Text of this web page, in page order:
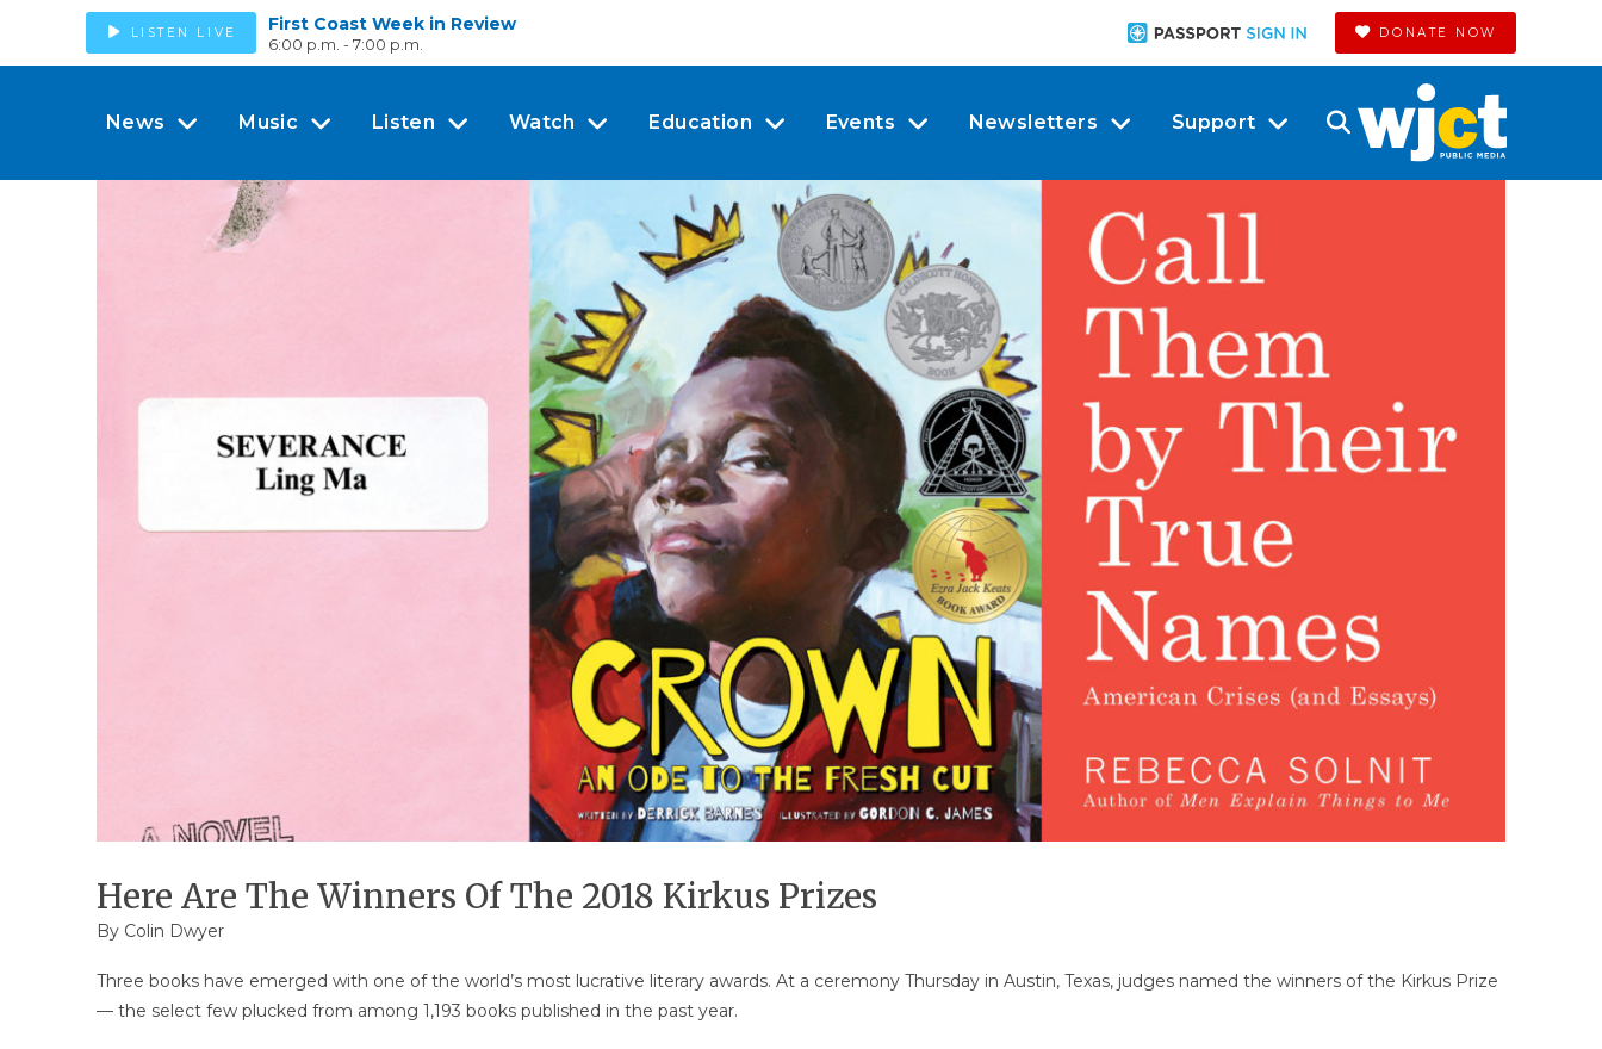
LISTEN LIVE First Coast Week in Review
6:00 p.m. - 7:00 p.m.
DONATE NOW
News Music Listen Watch Education Events Newsletters Support
Here Are The Winners Of The 2018 Kirkus Prizes
By Colin Dwyer
Three books have emerged with one of the world’s most lucrative literary awards. At a ceremony Thursday in Austin, Texas, judges named the winners of the Kirkus Prize
— the select few plucked from among 1,193 books published in the past year.